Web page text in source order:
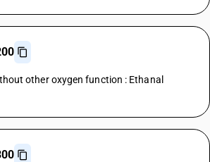
other oxygen function : Ethanal